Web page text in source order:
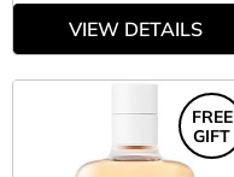
VIEW DETAILS
FREE
GIFT